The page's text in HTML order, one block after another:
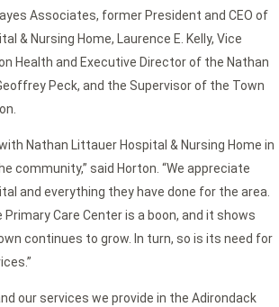
Associates, former President and CEO of
& Nursing Home, Laurence E. Kelly, Vice
Health and Executive Director of the Nathan
Peck, and the Supervisor of the Town
Nathan Littauer Hospital & Nursing Home in
community,” said Horton. “We appreciate
and everything they have done for the area.
Primary Care Center is a boon, and it shows
continues to grow. In turn, so is its need for
our services we provide in the Adirondack